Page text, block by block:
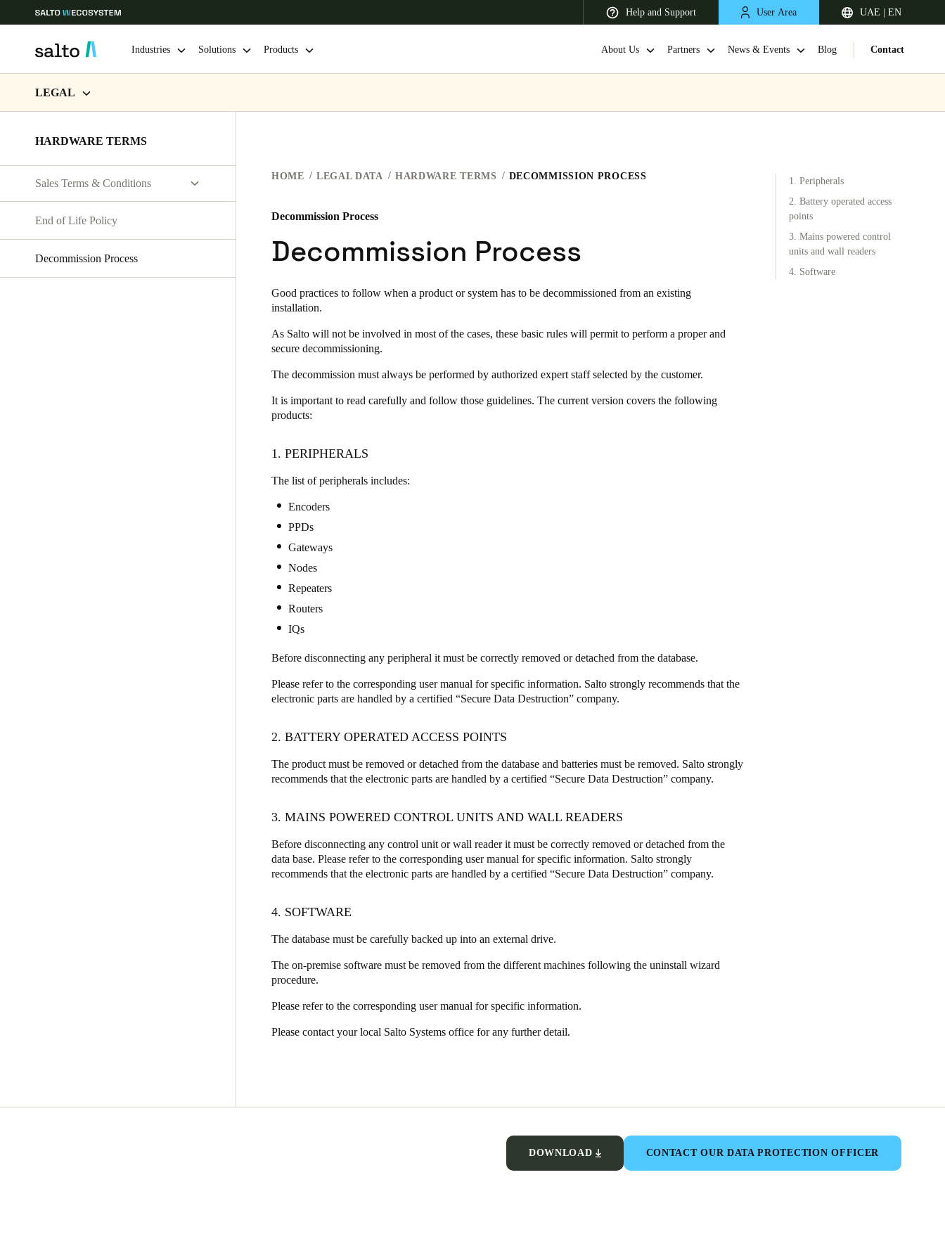
Help and Support User Area UAE | EN
Global Europe
UAE
English
English
Industries Solutions Products About Us Partners News & Events Blog Contact
LEGAL
WEBSITE TERMS OF USE
HARDWARE TERMS
CORPORATE TRANSACTIONS
HARDWARE TERMS
Sales Terms & Conditions
End of Life Policy
Decommission Process
HOME LEGAL DATA HARDWARE TERMS DECOMMISSION PROCESS
Decommission Process
Decommission Process
Good practices to follow when a product or system has to be decommissioned from an existing
installation.
As Salto will not be involved in most of the cases, these basic rules will permit to perform a proper and
secure decommissioning.
The decommission must always be performed by authorized expert staff selected by the customer.
It is important to read carefully and follow those guidelines. The current version covers the following
products:
1. PERIPHERALS
The list of peripherals includes:
Encoders
PPDs
Gateways
Nodes
Repeaters
Routers
IQs
Before disconnecting any peripheral it must be correctly removed or detached from the database.
Please refer to the corresponding user manual for specific information. Salto strongly recommends that the
electronic parts are handled by a certified “Secure Data Destruction” company.
2. BATTERY OPERATED ACCESS POINTS
The product must be removed or detached from the database and batteries must be removed. Salto strongly
recommends that the electronic parts are handled by a certified “Secure Data Destruction” company.
3. MAINS POWERED CONTROL UNITS AND WALL READERS
Before disconnecting any control unit or wall reader it must be correctly removed or detached from the
data base. Please refer to the corresponding user manual for specific information. Salto strongly
recommends that the electronic parts are handled by a certified “Secure Data Destruction” company.
4. SOFTWARE
The database must be carefully backed up into an external drive.
The on-premise software must be removed from the different machines following the uninstall wizard
procedure.
Please refer to the corresponding user manual for specific information.
Please contact your local Salto Systems office for any further detail.
1. Peripherals
2. Battery operated access
points
3. Mains powered control
units and wall readers
4. Software
DOWNLOAD CONTACT OUR DATA PROTECTION OFFICER